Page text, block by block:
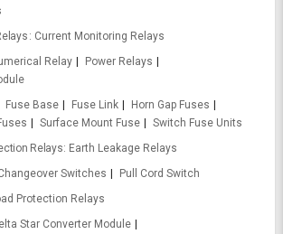
Current Monitoring Relays
Relay
Power Relays
Fuse Base Fuse Link
Horn Gap Fuses
Surface Mount Fuse
Switch Fuse Units
Relays Earth Leakage Relays
Switches
Pull Cord Switch
Protection Relays
Star Converter Module